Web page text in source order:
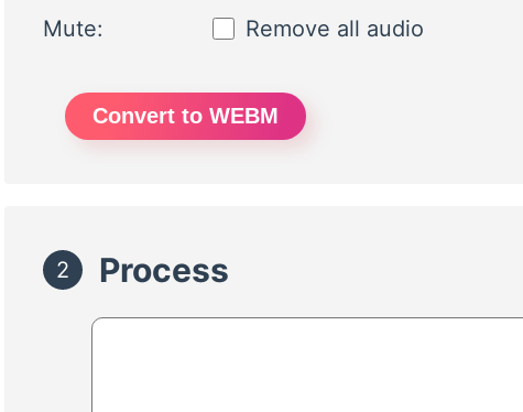
Mute: Remove all audio
Convert to WEBM
2 Process